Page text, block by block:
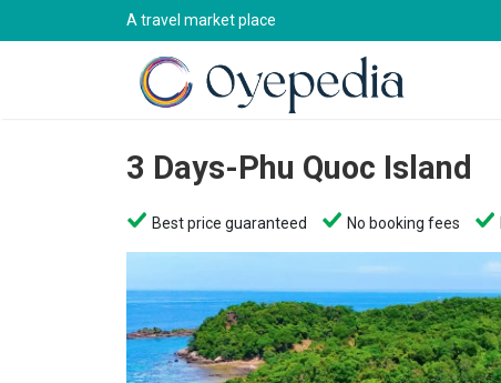
A travel market place
3 Days-Phu Quoc Island
Best price guaranteed No booking fees